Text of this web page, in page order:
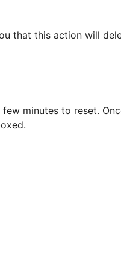
that this action will
minutes to reset.